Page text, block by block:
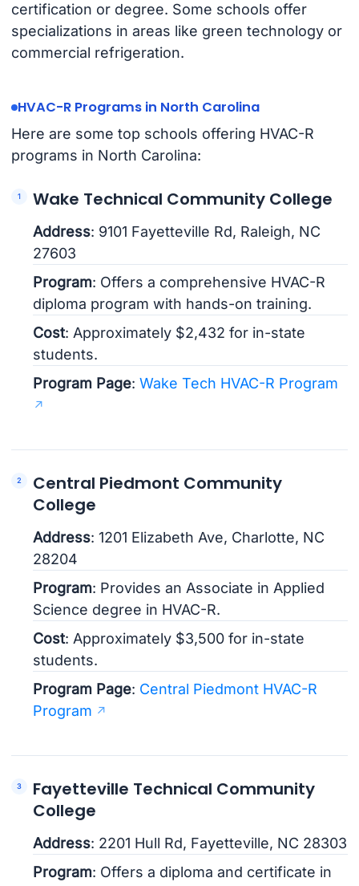
certification or degree. Some schools offer
specializations in areas like green technology or
commercial refrigeration.
HVAC-R Programs in North Carolina
Here are some top schools offering HVAC-R
programs in North Carolina:
Wake Technical Community College
Address: 9101 Fayetteville Rd, Raleigh, NC
27603
Program: Offers a comprehensive HVAC-R
diploma program with hands-on training.
Cost: Approximately $2,432 for in-state
students.
Program Page:Wake Tech HVAC-R Program
Central Piedmont Community
College
Address: 1201 Elizabeth Ave, Charlotte, NC
28204
Program: Provides an Associate in Applied
Science degree in HVAC-R.
Cost: Approximately $3,500 for in-state
students.
Program Page: Central Piedmont HVAC-R
Program
Fayetteville Technical Community
College
Address: 2201 Hull Rd, Fayetteville, NC 28303
Program: Offers a diploma and certificate in